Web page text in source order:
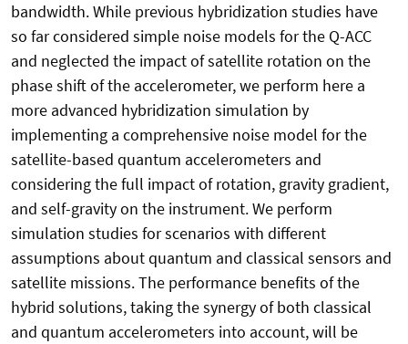
bandwidth. While previous hybridization studies have
so far considered simple noise models for the Q-ACC
and neglected the impact of satellite rotation on the
phase shift of the accelerometer, we perform here a
more advanced hybridization simulation by
implementing a comprehensive noise model for the
satellite-based quantum accelerometers and
considering the full impact of rotation, gravity gradient,
and self-gravity on the instrument. We perform
simulation studies for scenarios with different
assumptions about quantum and classical sensors and
satellite missions. The performance benefits of the
hybrid solutions, taking the synergy of both classical
and quantum accelerometers into account, will be